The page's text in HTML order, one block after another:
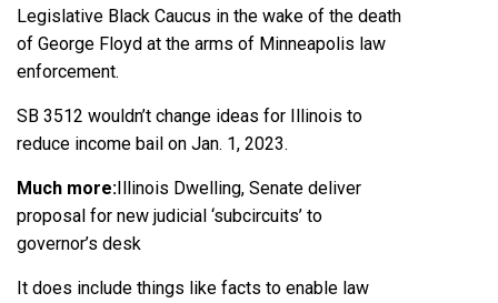
Legislative Black Caucus in the wake of the death
of George Floyd at the arms of Minneapolis law
enforcement.
SB 3512 wouldn’t change ideas for Illinois to
reduce income bail on Jan. 1, 2023.
Much more:Illinois Dwelling, Senate deliver
proposal for new judicial ‘subcircuits’ to
governor’s desk
It does include things like facts to enable law